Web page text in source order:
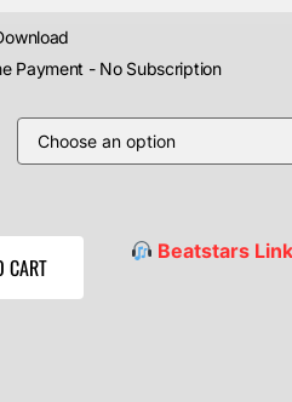
Payment - No Subscription
CART
Beatstars Link